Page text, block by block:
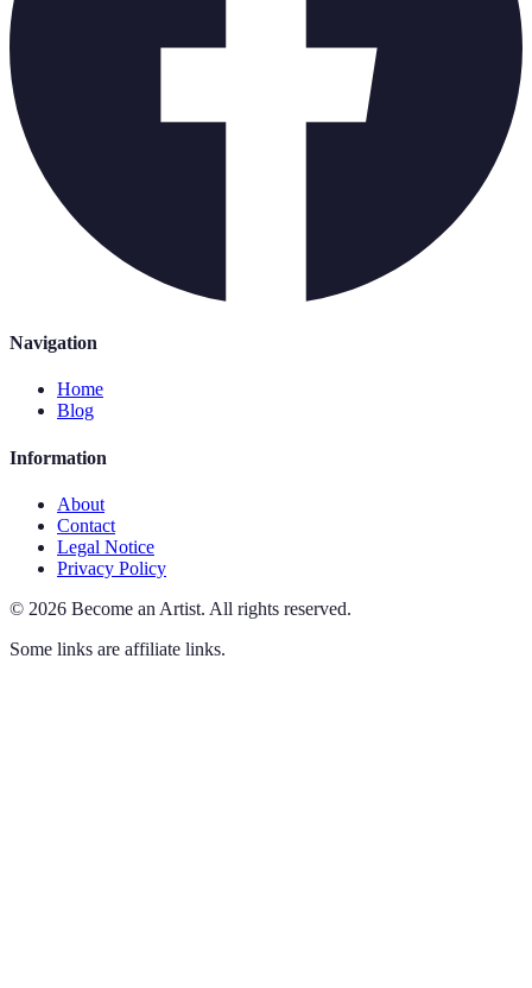
Navigation
Home
Blog
Information
About
Contact
Legal Notice
Privacy Policy
© 2026 Become an Artist. All rights reserved.
Some links are affiliate links.